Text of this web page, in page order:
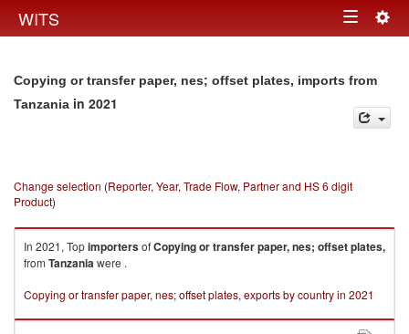
WITS Toggle
Copying or transfer paper, nes; offset plates, imports from
Tanzania in 2021
Change selection (Reporter, Year, Trade Flow, Partner and HS 6 digit
Product)
In 2021, TopimportersofCopying or transfer paper, nes; offset plates,
from Tanzaniawere .
Copying or transfer paper, nes; offset plates, exports by country in 2021